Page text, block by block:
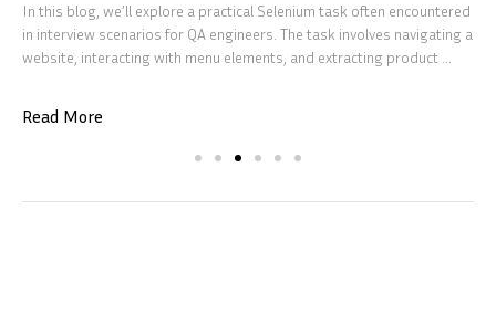
In this blog, we’ll explore a practical Selenium task often encountered
in interview scenarios for QA engineers. The task involves navigating a
website, interacting with menu elements, and extracting product ...
Read More